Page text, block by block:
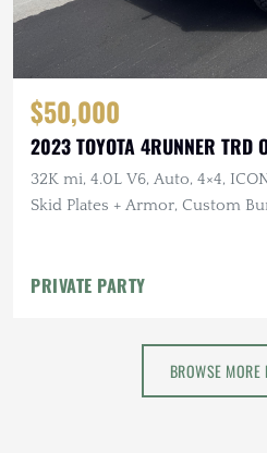
$50,000
2023 TOYOTA 4RUNNER TRD
32K mi, 4.0L V6, Auto, 4×4,
Skid Plates + Armor, Custom
PRIVATE PARTY
BROWSE MORE